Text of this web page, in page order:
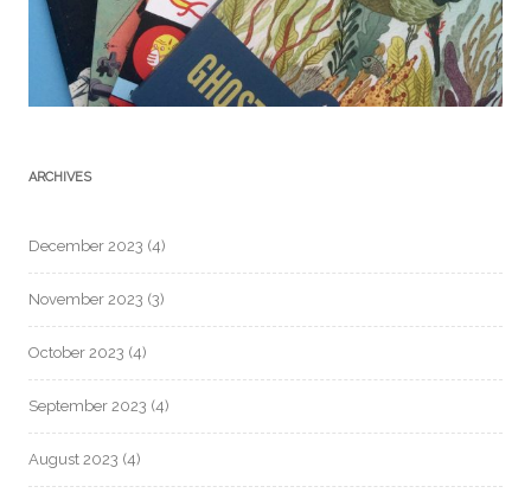
ARCHIVES
December 2023 (4)
November 2023 (3)
October 2023 (4)
September 2023 (4)
August 2023 (4)